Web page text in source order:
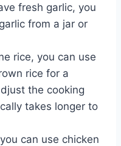
fresh garlic, you
from a jar or
rice, you can use
rice for a
the cooking
takes longer to
can use chicken